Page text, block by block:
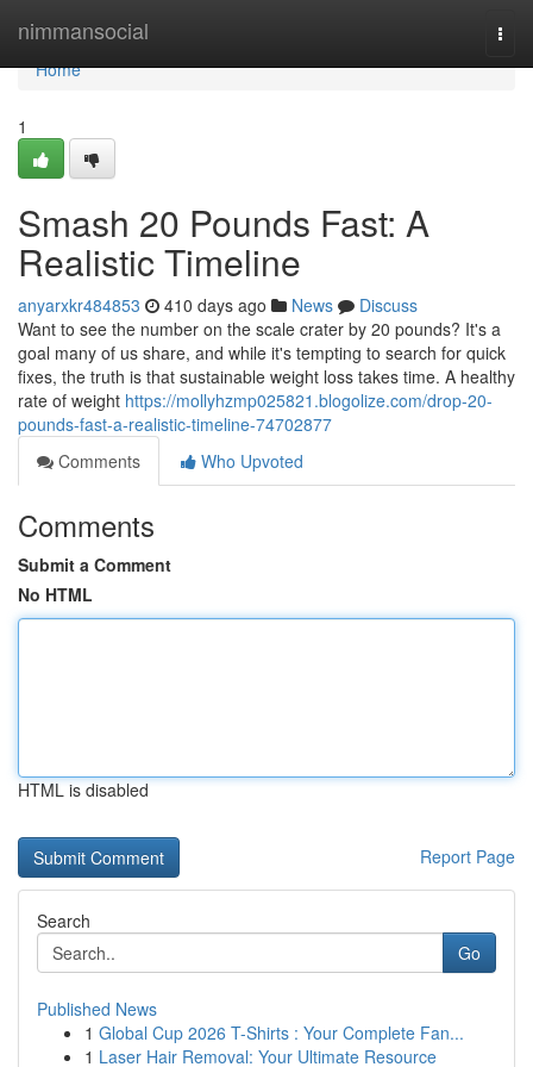
nimmansocial
Home
Home
1
Smash 20 Pounds Fast: A
Realistic Timeline
anyarxkr484853 410 days ago News
Discuss
Want to see the number on the scale crater by 20 pounds? It's a
goal many of us share, and while it's tempting to search for quick
fixes, the truth is that sustainable weight loss takes time. A healthy
rate of weight https://mollyhzmp025821.blogolize.com/drop-20-
pounds-fast-a-realistic-timeline-74702877
Comments
Who Upvoted
Comments
Submit a Comment
No HTML
HTML is disabled
Report Page
Search
Go
Published News
1 Global Cup 2026 T-Shirts : Your Complete Fan...
1 Laser Hair Removal: Your Ultimate Resource